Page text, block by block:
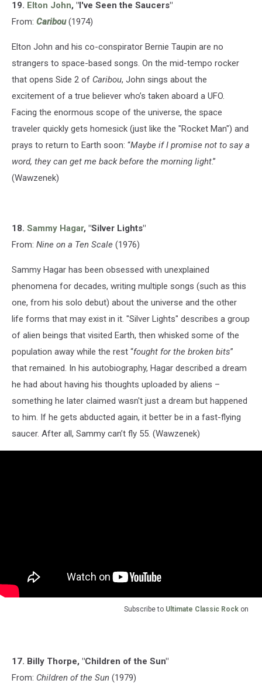
19. Elton John, "I've Seen the Saucers"
From: Caribou(1974)
Elton John and his co-conspirator Bernie Taupin are no
strangers to space-based songs. On the mid-tempo rocker
that opens Side 2 of Caribou, John sings about the
excitement of a true believer who’s taken aboard a UFO.
Facing the enormous scope of the universe, the space
traveler quickly gets homesick (just like the "Rocket Man") and
prays to return to Earth soon: “Maybe if I promise not to say a
word, they can get me back before the morning light.”
(Wawzenek)
18. Sammy Hagar, "Silver Lights"
From: Nine on a Ten Scale (1976)
Sammy Hagar has been obsessed with unexplained
phenomena for decades, writing multiple songs (such as this
one, from his solo debut) about the universe and the other
life forms that may exist in it. "Silver Lights" describes a group
of alien beings that visited Earth, then whisked some of the
population away while the rest “fought for the broken bits”
that remained. In his autobiography, Hagar described a dream
he had about having his thoughts uploaded by aliens –
something he later claimed wasn't just a dream but happened
to him. If he gets abducted again, it better be in a fast-flying
saucer. After all, Sammy can’t fly 55. (Wawzenek)
Subscribe to Ultimate Classic Rock on
17. Billy Thorpe, "Children of the Sun"
From: Children of the Sun (1979)